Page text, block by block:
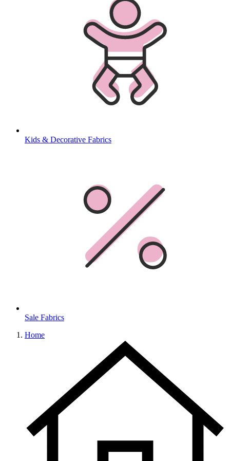
Kids & Decorative Fabrics
Sale Fabrics
Home